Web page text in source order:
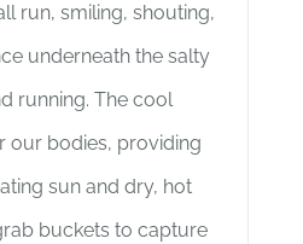
run, smiling, shouting,
underneath the salty
running. The cool
our bodies, providing
sun and dry, hot
buckets to capture